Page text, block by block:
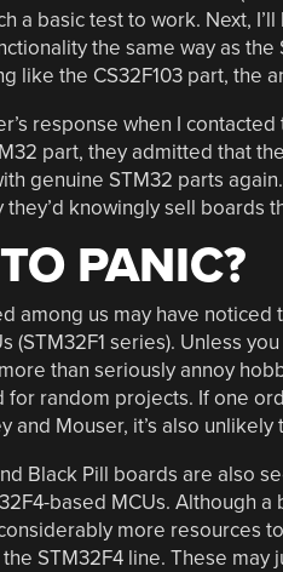
a basic test to work. Next,
the same way as
like the CS32F103 part, the
response when I
part, they admitted that
genuine STM32 parts
they’d knowingly sell boards
PANIC?
among us may have noticed
(STM32F1 series). Unless
than seriously annoy
for random projects. If one
and Mouser, it’s also
Black Pill boards are also
based MCUs. Although
more resources
STM32F4 line. These may